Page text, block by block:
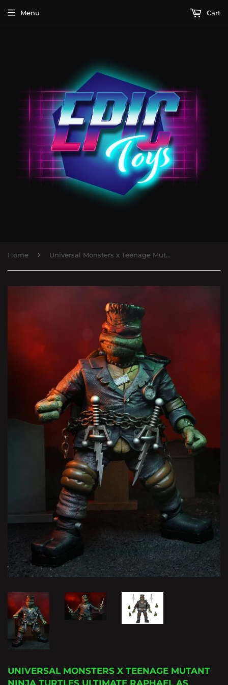
Menu Cart
Home › Universal Monsters x Teenage Mutant Ninja Turtles Ultimate Raphael as Frankenstein's Monster Action Figure
UNIVERSAL MONSTERS X TEENAGE MUTANT
NINJA TURTLES ULTIMATE RAPHAEL AS